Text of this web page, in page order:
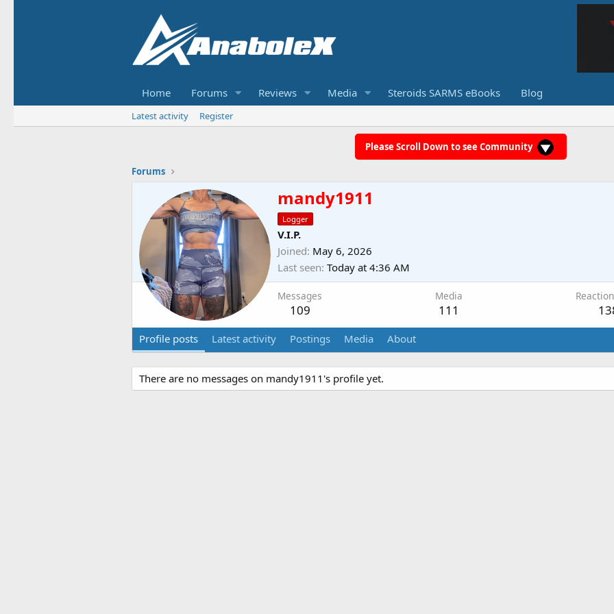
Home Forums Reviews Media Steroids SARMS eBooks Blog
Latest activity Register
Please Scroll Down to see Community
Forums
mandy1911
Logger
V.I.P.
Joined May 6, 2026
Last seen Today at 4:36 AM
Messages
109
Media
111
Profile posts Latest activity Postings Media About
There are no messages on mandy1911's profile yet.